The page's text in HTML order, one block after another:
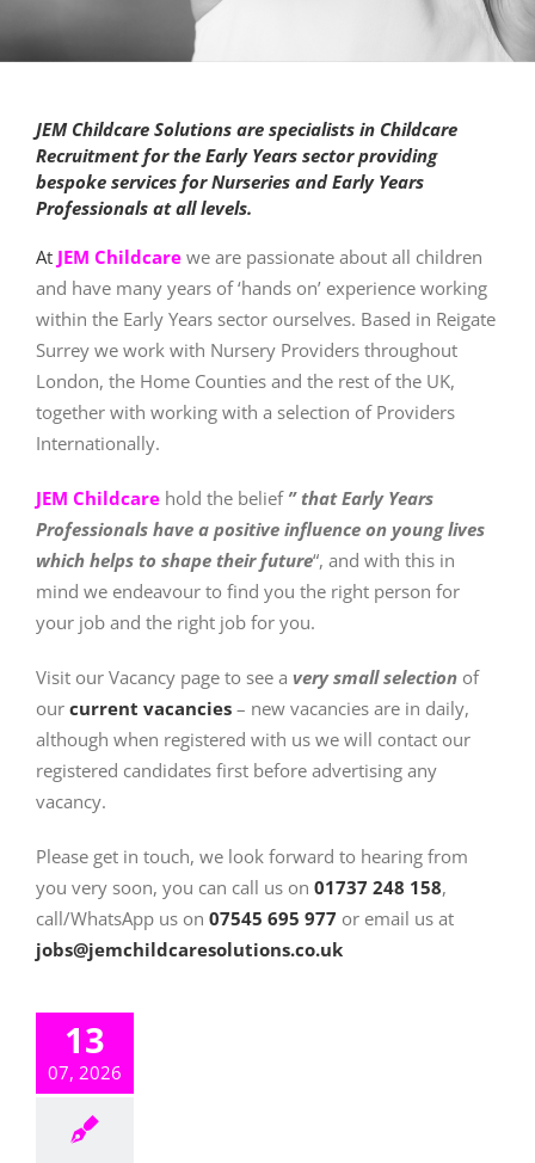
JEM Childcare Solutions are specialists in Childcare
Recruitment for the Early Years sector providing
bespoke services forNurseries and Early Years
Professionals at all levels.
At JEM Childcare we are passionate about all children
and have many years of ‘hands on’ experience working
within the Early Years sector ourselves. Based in Reigate
Surrey we work with Nursery Providers throughout
London, the Home Counties and the rest of the UK,
together with working with a selection of Providers
Internationally.
JEM Childcare hold the belief ” that Early Years
Professionals have a positive influence on young lives
which helps to shape their future“, and with this in
mind we endeavour to find you the right person for
your job and the right job for you.
Visit our Vacancy page to see a very small selection of
our current vacancies – new vacancies are in daily,
although when registered with us we will contact our
registered candidates first before advertising any
vacancy.
Please get in touch, we look forward to hearing from
you very soon, you can call us on 01737 248 158,
call/WhatsApp us on 07545 695 977 or email us at
jobs@jemchildcaresolutions.co.uk
13
07, 2026